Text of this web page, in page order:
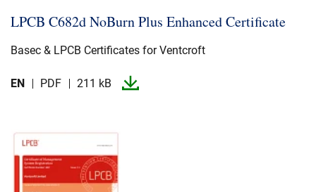
LPCB C682d NoBurn Plus Enhanced Certificate
Basec & LPCB Certificates for Ventcroft
EN PDF 211 kB